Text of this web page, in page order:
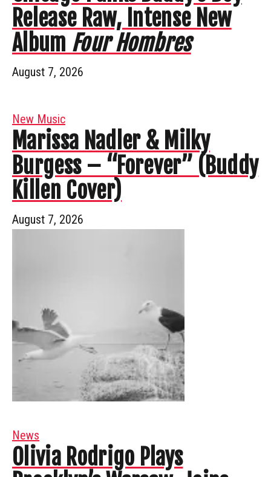
Release Raw, Intense New
Album Four Hombres
August 7, 2026
New Music
Marissa Nadler & Milky
Burgess – “Forever” (Buddy
Killen Cover)
August 7, 2026
News
Olivia Rodrigo Plays